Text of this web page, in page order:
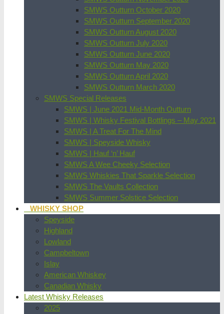
SMWS Outturn October 2020
SMWS Outturn September 2020
SMWS Outturn August 2020
SMWS Outturn July 2020
SMWS Outturn June 2020
SMWS Outturn May 2020
SMWS Outturn April 2020
SMWS Outturn March 2020
SMWS Special Releases
SMWS | June 2021 Mid-Month Outturn
SMWS | Whisky Festival Bottlings – May 2021
SMWS | A Treat For The Mind
SMWS | Speyside Whisky
SMWS | Hauf ‘n’ Hauf
SMWS A Wee Cheeky Selection
SMWS Whiskies That Sparkle Selection
SMWS The Vaults Collection
SMWS Summer Solstice Selection
WHISKY SHOP
Speyside
Highland
Lowland
Campbeltown
Islay
American Whiskey
Canadian Whisky
Latest Whisky Releases
2025